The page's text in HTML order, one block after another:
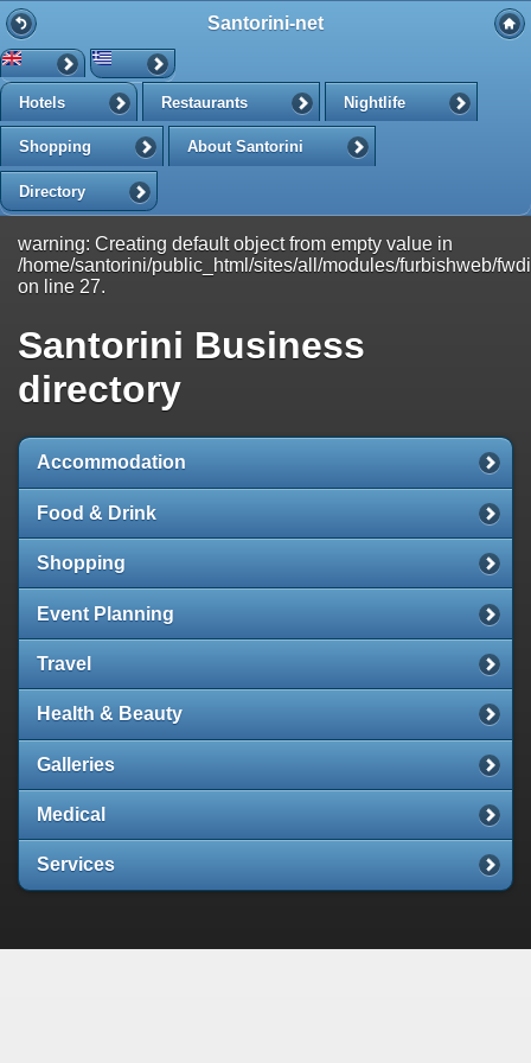
Santorini-net
Hotels Restaurants Nightlife
Shopping About Santorini
Directory
warning: Creating default object from empty value in
/home/santorini/public_html/sites/all/modules/furbishweb/
on line 27.
Santorini Business
directory
Accommodation
Food & Drink
Shopping
Event Planning
Travel
Health & Beauty
Galleries
Medical
Services
-->
Search
Search in Santorini-net:
Refine your search: